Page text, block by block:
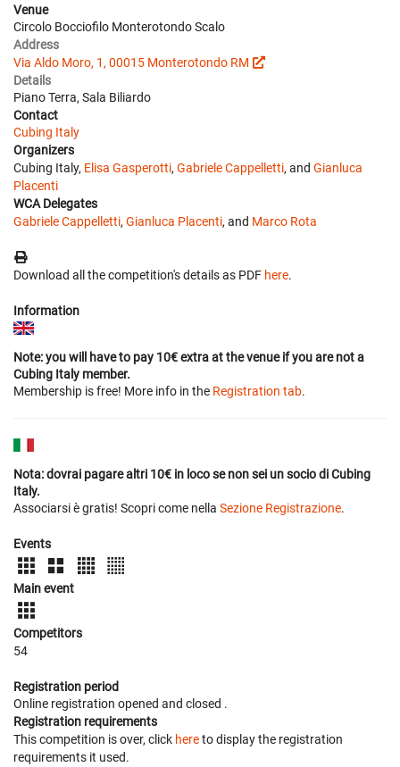
Venue
Circolo Bocciofilo Monterotondo Scalo
Address
Via Aldo Moro, 1, 00015 Monterotondo RM
Details
Piano Terra, Sala Biliardo
Contact
Cubing Italy
Organizers
Cubing Italy, Elisa Gasperotti, Gabriele Cappelletti, and Gianluca
Placenti
WCA Delegates
Gabriele Cappelletti, Gianluca Placenti, and Marco Rota
Download all the competition's details as PDF here.
Information
Note: you will have to pay 10€ extra at the venue if you are not a
Cubing Italy member.
Membership is free! More info in the Registration tab.
Nota: dovrai pagare altri 10€ in loco se non sei un socio di Cubing
Italy.
Associarsi è gratis! Scopri come nella Sezione Registrazione.
Events
Main event
Competitors
54
Registration period
Online registration opened and closed .
Registration requirements
This competition is over, click hereto display the registration
requirements it used.